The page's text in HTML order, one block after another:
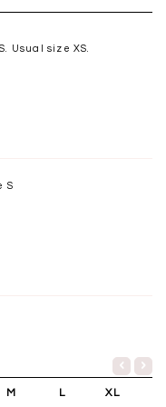
Usual size XS.
S
M L XL